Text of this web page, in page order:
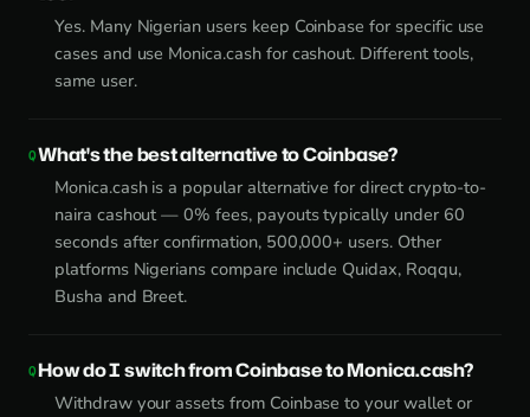
Yes. Many Nigerian users keep Coinbase for specific use
cases and use Monica.cash for cashout. Different tools,
same user.
What's the best alternative to Coinbase?
Monica.cash is a popular alternative for direct crypto-to-
naira cashout — 0% fees, payouts typically under 60
seconds after confirmation, 500,000+ users. Other
platforms Nigerians compare include Quidax, Roqqu,
Busha and Breet.
How do I switch from Coinbase to Monica.cash?
Withdraw your assets from Coinbase to your wallet or